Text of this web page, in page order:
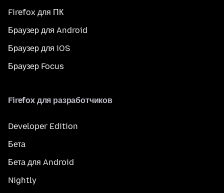
Firefox для ПК
Браузер для Android
Браузер для iOS
Браузер Focus
Firefox для разработчиков
Developer Edition
Бета
Бета для Android
Nightly